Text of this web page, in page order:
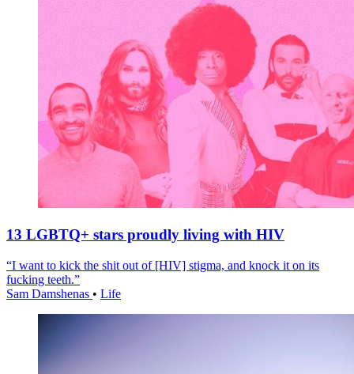
13 LGBTQ+ stars proudly living with HIV
“I want to kick the shit out of [HIV] stigma, and knock it on its
fucking teeth.”
Sam Damshenas • Life